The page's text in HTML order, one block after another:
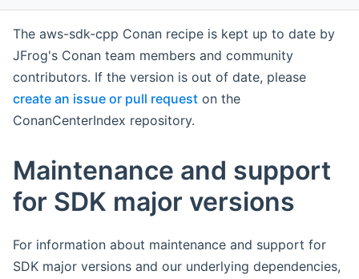
The aws-sdk-cpp Conan recipe is kept up to date by
JFrog's Conan team members and community
contributors. If the version is out of date, please
create an issue or pull request on the
ConanCenterIndex repository.
Maintenance and support
for SDK major versions
For information about maintenance and support for
SDK major versions and our underlying dependencies,